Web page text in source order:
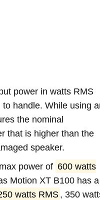
power in watts RMS
handle. While using
the nominal
that is higher than the
speaker.
power of 600 watts
Motion XT B100 has a
watts RMS , 350